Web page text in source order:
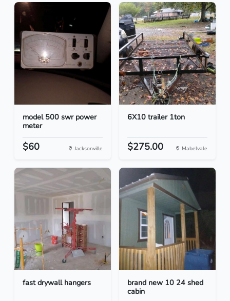
model 500 swr power
meter
$60 Jacksonville
6X10 trailer 1ton
$275.00 Mabelvale
fast drywall hangers
brand new 10 24 shed
cabin